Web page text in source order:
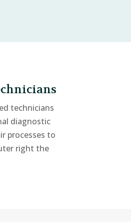
technicians
diagnostic
processes to
right the